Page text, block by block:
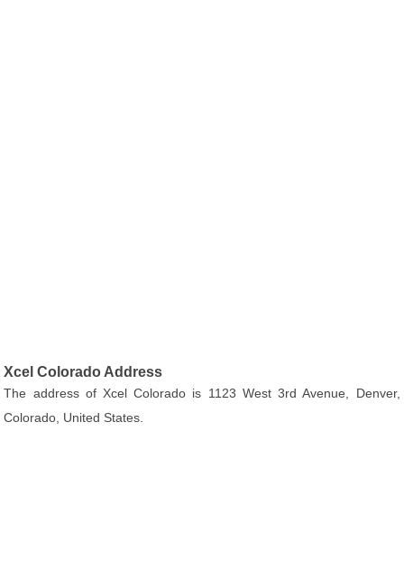
Xcel Colorado Address
The address of Xcel Colorado is 1123 West 3rd Avenue, Denver,
Colorado, United States.